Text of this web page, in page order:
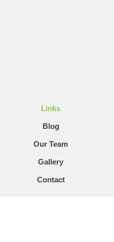
Links
Blog
Our Team
Gallery
Contact